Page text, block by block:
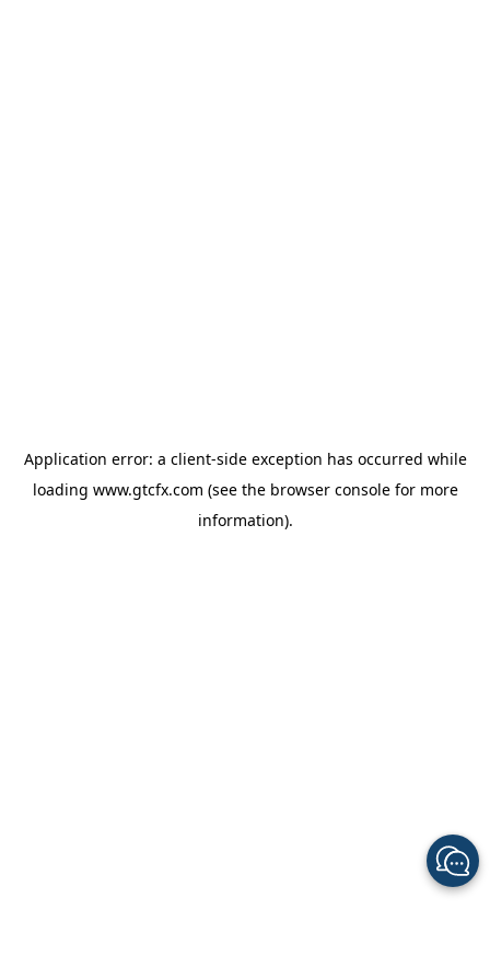
Application error: a client-side exception has occurred while
loading www.gtcfx.com (see the browser consolefor more
information).